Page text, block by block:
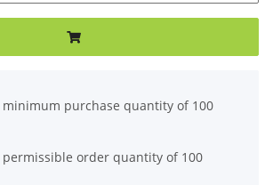
minimum purchase quantity of 100
permissible order quantity of 100